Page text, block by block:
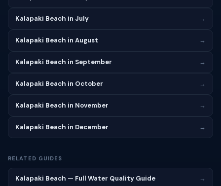
Kalapaki Beach in July →
Kalapaki Beach in August →
Kalapaki Beach in September →
Kalapaki Beach in October →
Kalapaki Beach in November →
Kalapaki Beach in December →
RELATED GUIDES
Kalapaki Beach — Full Water Quality Guide →